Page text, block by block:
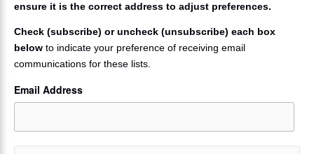
ensure it is the correct address to adjust preferences.
Check (subscribe) or uncheck (unsubscribe) each box
below to indicate your preference of receiving email
communications for these lists.
Email Address